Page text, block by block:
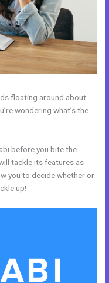
floating around about
wondering what’s the
before you bite the
tackle its features as
you to decide whether or
up!